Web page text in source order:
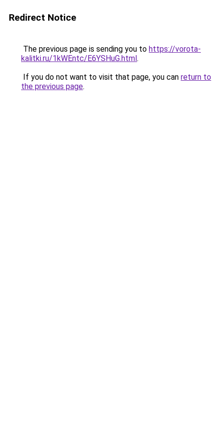
Redirect Notice
The previous page is sending you to https://vorota-
kalitki.ru/1kWEntc/E6YSHuG.html.
If you do not want to visit that page, you can return to
the previous page.